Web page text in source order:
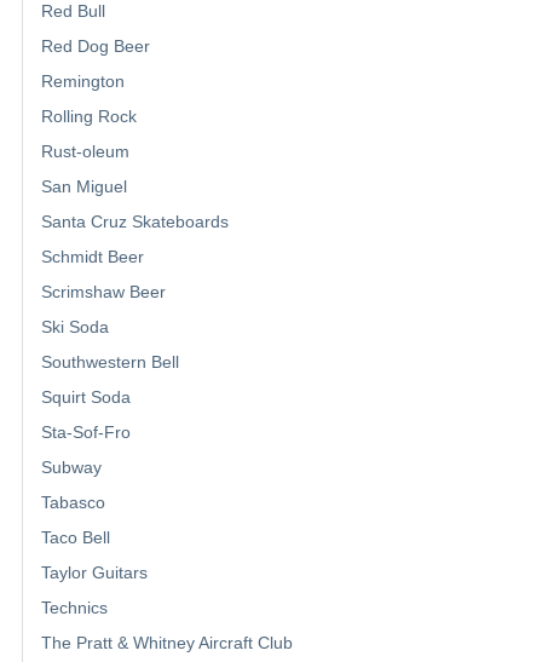
Red Bull
Red Dog Beer
Remington
Rolling Rock
Rust-oleum
San Miguel
Santa Cruz Skateboards
Schmidt Beer
Scrimshaw Beer
Ski Soda
Southwestern Bell
Squirt Soda
Sta-Sof-Fro
Subway
Tabasco
Taco Bell
Taylor Guitars
Technics
The Pratt & Whitney Aircraft Club